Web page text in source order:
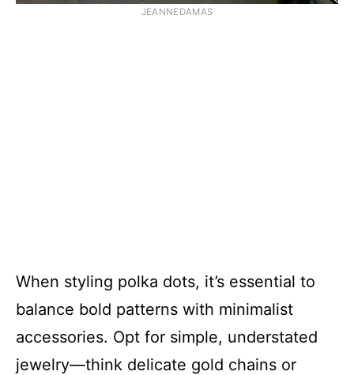
JEANNEDAMAS
When styling polka dots, it’s essential to
balance bold patterns with minimalist
accessories. Opt for simple, understated
jewelry—think delicate gold chains or